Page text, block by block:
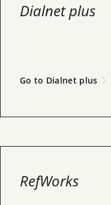
Dialnet plus
Go to Dialnet plus
RefWorks